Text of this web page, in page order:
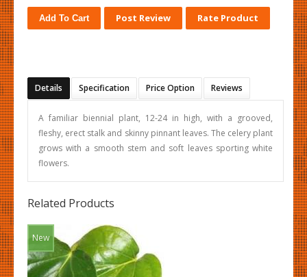
Post Review Rate Product
Details Specification Price Option Reviews
A familiar biennial plant, 12-24 in high, with a grooved,
fleshy, erect stalk and skinny pinnant leaves. The celery plant
grows with a smooth stem and soft leaves sporting white
flowers.
Related Products
New